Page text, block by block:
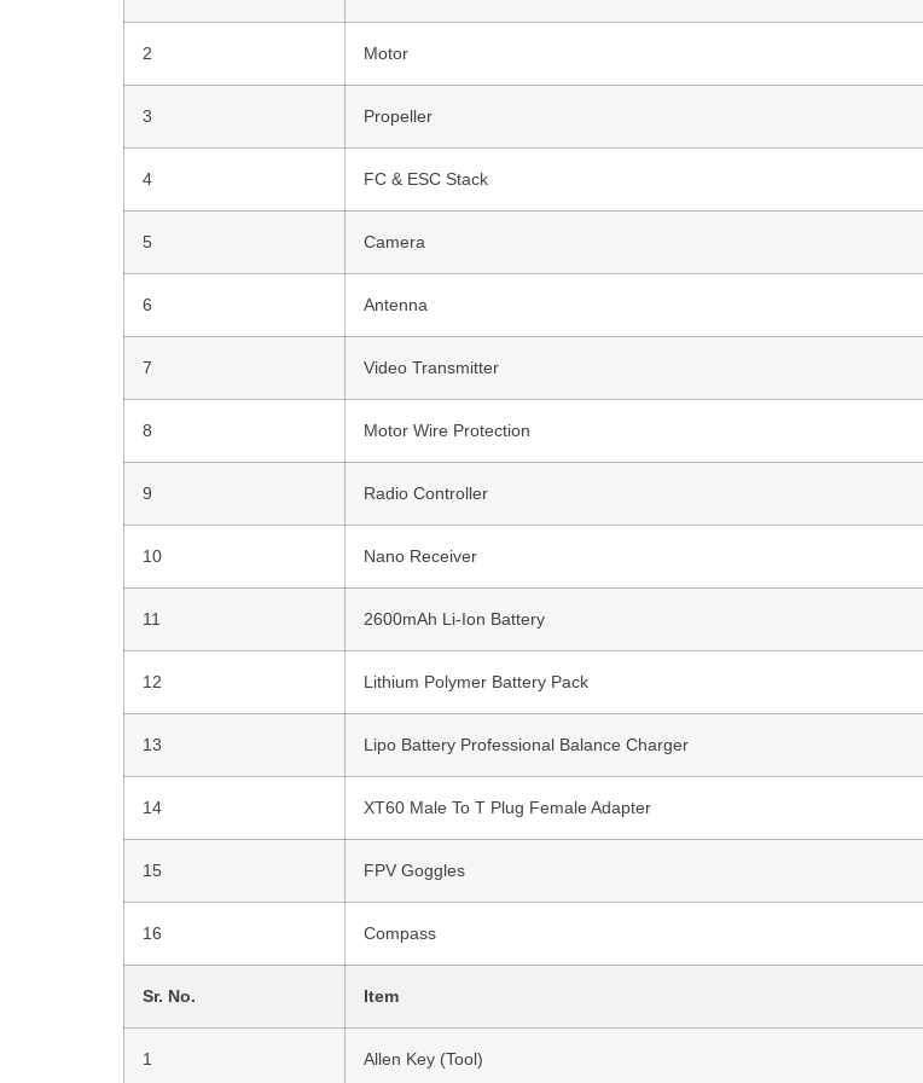
2 Motor
3 Propeller
4 FC & ESC Stack
5 Camera
6 Antenna
7 Video Transmitter
8 Motor Wire Protection
9 Radio Controller
10 Nano Receiver
11 2600mAh Li-Ion Battery
12 Lithium Polymer Battery Pack
13 Lipo Battery Professional Balance Charger
14 XT60 Male To T Plug Female Adapter
15 FPV Goggles
16 Compass
Sr. No. Item
1 Allen Key (Tool)